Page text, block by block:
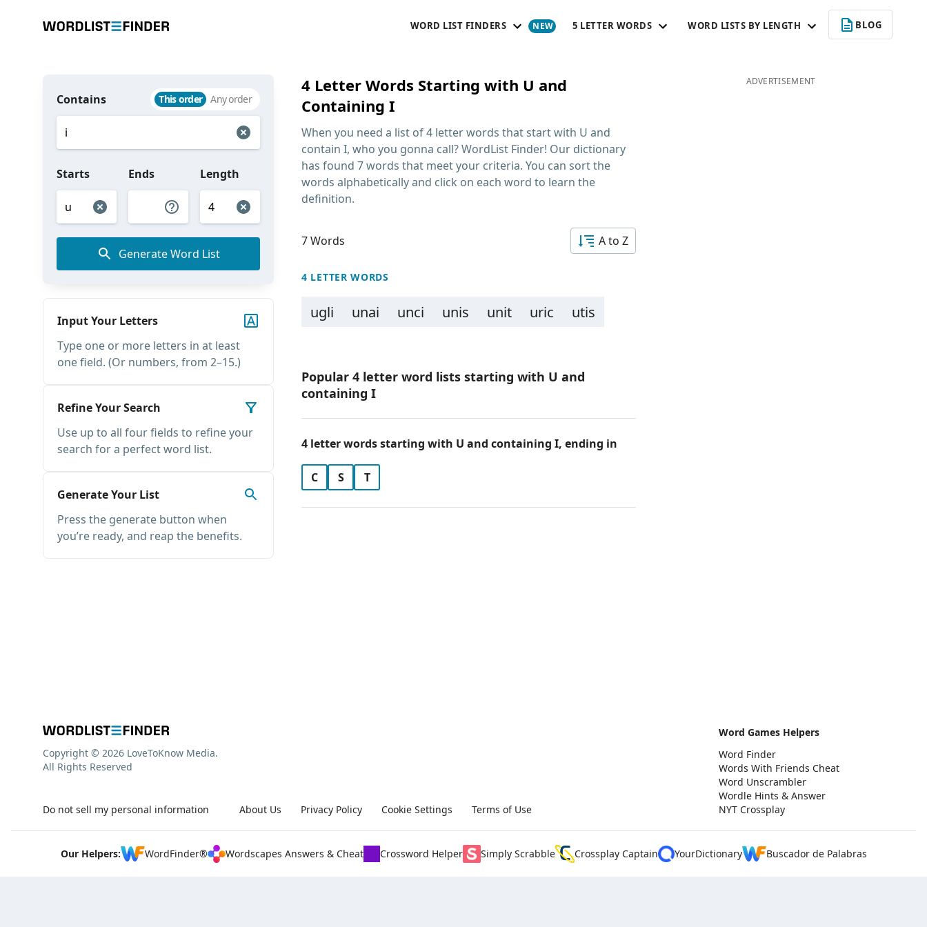
WORD LIST FINDERS 5 LETTER WORDS WORD LISTS BY LENGTH BLOG
Contains This order Any order
Starts Ends Length
Generate Word List
Input Your Letters
Type one or more letters in at least
one field. (Or numbers, from 2–15.)
Refine Your Search
Use up to all four fields to refine your
search for a perfect word list.
Generate Your List
Press the generate button when
you’re ready, and reap the benefits.
4 Letter Words Starting with U and
Containing I
When you need a list of4 letter words that start with U and
contain I, who you gonna call? WordList Finder! Our dictionary
has found 7 words that meet your criteria. You can sort the
words alphabetically and click on each word to learn the
definition.
7 Words A to Z
4 LETTER WORDS
ugli unai unci unis unit uric utis
Popular 4 letter word lists starting with U and
containing I
4 letter words starting with U and containing I, ending in
C S T
ADVERTISEMENT
About Us Privacy Policy Cookie Settings Terms of Use
Word Games Helpers
Word Finder
Words With Friends Cheat
Word Unscrambler
Wordle Hints & Answer
NYT Crossplay
Do not sell my personal information
Copyright © 2026 LoveToKnow Media.
All Rights Reserved
Our Helpers: WordFinder® Wordscapes Answers & Cheat Crossword Helper Simply Scrabble Crossplay Captain YourDictionary Buscador de Palabras